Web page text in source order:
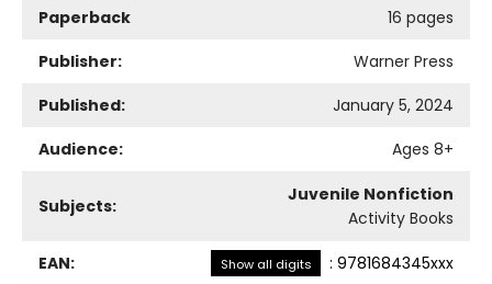
Paperback
16 pages
Publisher:
Warner Press
Published:
January 5, 2024
Audience:
Ages 8+
Subjects:
Juvenile Nonfiction
Activity Books
EAN: Show all digits : 9781684345xxx